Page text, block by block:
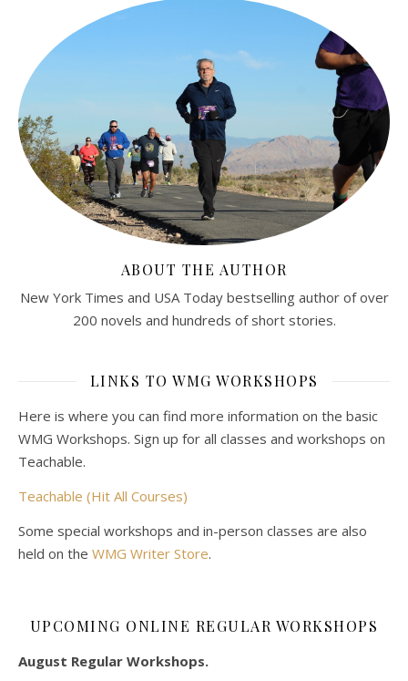
ABOUT THE AUTHOR
New York Times and USA Today bestselling author of over
200 novels and hundreds of short stories.
LINKS TO WMG WORKSHOPS
Here is where you can find more information on the basic
WMG Workshops. Sign up for all classes and workshops on
Teachable.
Teachable (Hit All Courses)
Some special workshops and in-person classes are also
held on the WMG Writer Store.
UPCOMING ONLINE REGULAR WORKSHOPS
August Regular Workshops.